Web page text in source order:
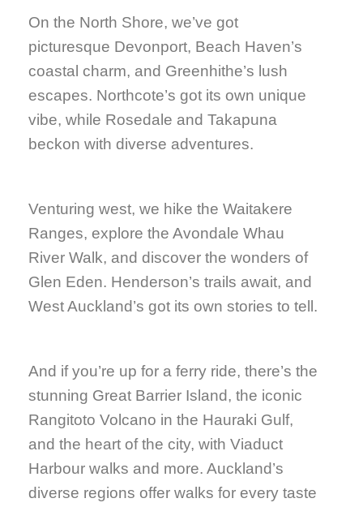
On the North Shore, we’ve got
picturesque Devonport, Beach Haven’s
coastal charm, and Greenhithe’s lush
escapes. Northcote’s got its own unique
vibe, while Rosedale and Takapuna
beckon with diverse adventures.
Venturing west, we hike the Waitakere
Ranges, explore the Avondale Whau
River Walk, and discover the wonders of
Glen Eden. Henderson’s trails await, and
West Auckland’s got its own stories to tell.
And if you’re up for a ferry ride, there’s the
stunning Great Barrier Island, the iconic
Rangitoto Volcano in the Hauraki Gulf,
and the heart of the city, with Viaduct
Harbour walks and more. Auckland’s
diverse regions offer walks for every taste